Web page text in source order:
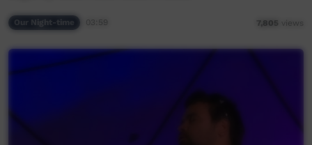
Our Night-time 7,805 views